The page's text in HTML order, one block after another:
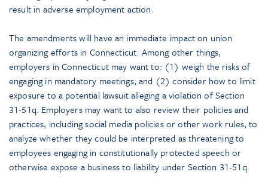
result in adverse employment action.
The amendments will have an immediate impact on union
organizing efforts in Connecticut. Among other things,
employers in Connecticut may want to: (1) weigh the risks of
engaging in mandatory meetings; and (2) consider how to limit
exposure to a potential lawsuit alleging a violation of Section
31-51q. Employers may want to also review their policies and
practices, including social media policies or other work rules, to
analyze whether they could be interpreted as threatening to
employees engaging in constitutionally protected speech or
otherwise expose a business to liability under Section 31-51q.